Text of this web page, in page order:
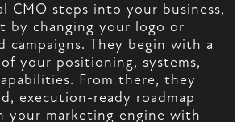
CMO steps into your business,
by changing your logo or
campaigns. They begin with a
your positioning, systems,
From there, they
execution-ready roadmap
your marketing engine with